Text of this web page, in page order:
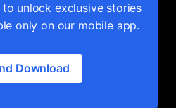
unlock exclusive stories
only on our mobile app.
Download